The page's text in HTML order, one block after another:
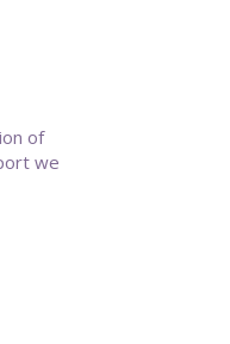
of
we